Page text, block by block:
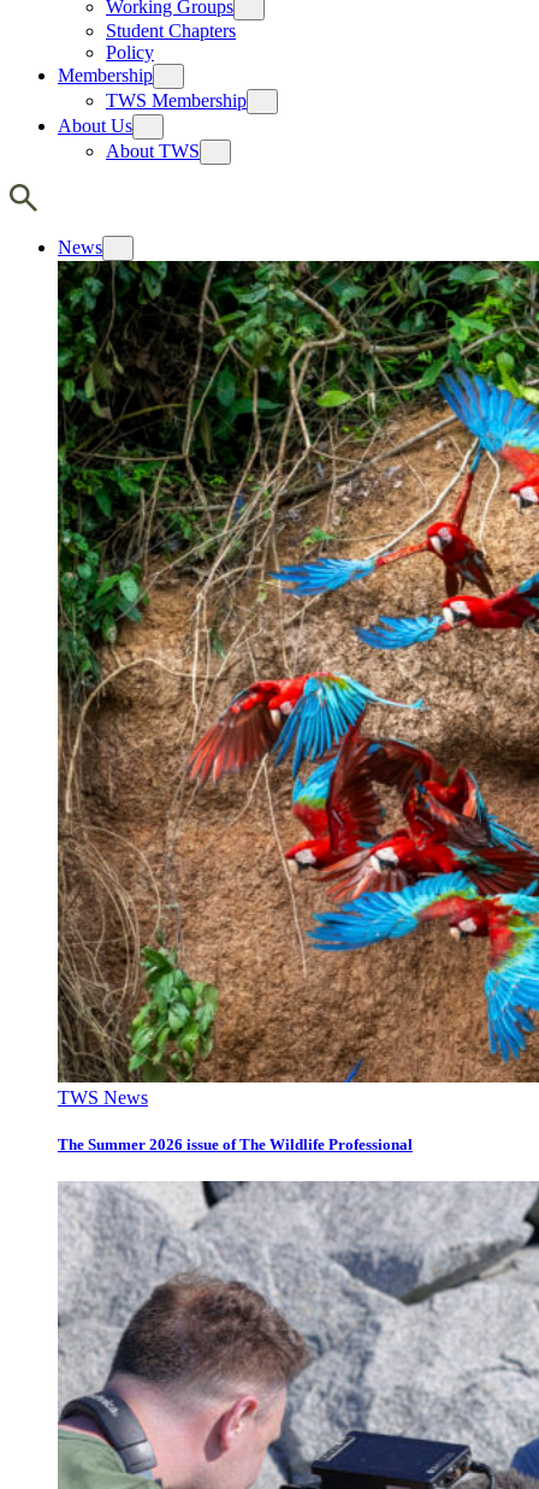
Working Groups
Student Chapters
Policy
Membership
TWS Membership
About Us
About TWS
News
TWS News
The Summer 2026 issue of The Wildlife Professional